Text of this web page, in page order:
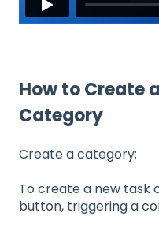
How to Create
Category
Create a category:
To create a new task
button, triggering a